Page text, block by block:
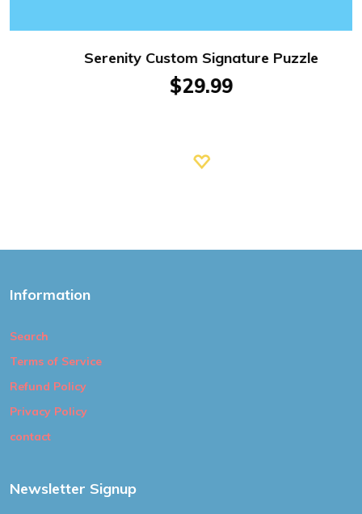
Serenity Custom Signature Puzzle
$29.99
Information
Search
Terms of Service
Refund Policy
Privacy Policy
contact
Newsletter Signup